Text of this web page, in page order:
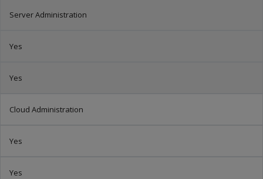
Server Administration
Yes
Yes
Cloud Administration
Yes
Yes